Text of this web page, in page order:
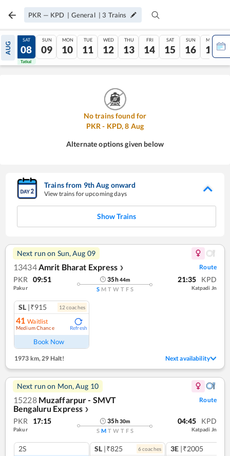
PKR — KPD | General | 3 Trains
AUG
07
Tatkal
SAT
08
Tatkal
SUN
09
MON
10
TUE
11
WED
12
THU
13
FRI
14
SAT
15
SUN
16
MON
17
No trains found for
PKR - KPD,8 Aug
Alternate options given below
Trains from 9thAug onward
View trains for upcoming days
Show Trains
Next run on Sun, Aug 09
13434 Amrit Bharat Express ❯ Route
PKR 09:51
Pakur
35h44m
S M T W T F S
21:35 KPD
Katpadi Jn
SL |₹915 12 coaches
41 Waitlist
Medium Chance Refresh
Book Now
1973 km, 29 Halt! Next availability
Next run on Mon, Aug 10
15228 Muzaffarpur - SMVT
Bengaluru Express ❯
Route
PKR 17:15
Pakur
35h30m
S M T W T F S
04:45 KPD
Katpadi Jn
2S SL |₹825 6coaches 3E |₹2005